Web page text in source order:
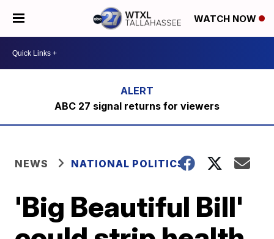
WATCH NOW
ABC 27 signal returns for viewers
NEWS NATIONAL POLITICS
'Big Beautiful Bill'